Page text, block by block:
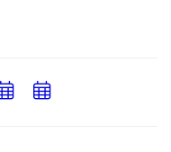
AddAdd